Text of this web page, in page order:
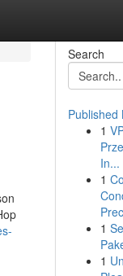
Search
Published
1
In...
1
1
1